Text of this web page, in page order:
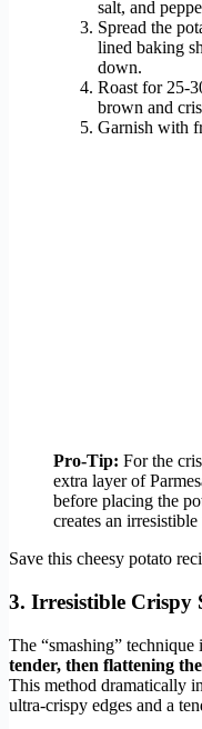
salt, and
Spread the
lined baking
down.
Roast for 25-
brown and
Garnish with
Pro-Tip: For the
extra layer of
before placing the
creates an
Save this cheesy potato
3. Irresistible Crispy
The “smashing” technique
tender, then flattening
This method dramatically
ultra-crispy edges and a